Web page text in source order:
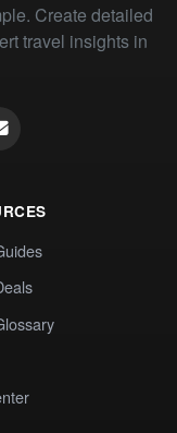
Create detailed
travel insights in